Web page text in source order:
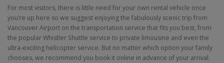
For most visitors, there is little need for your own rental vehicle once
you’re up here so we suggest enjoying the fabulously scenic trip from
Vancouver Airport on the transportation service that fits you best, from
the popular Whistler Shuttle service to private limousine and even the
ultra-exciting helicopter service. But no matter which option your family
chooses, we recommend you book it online in advance of your arrival.